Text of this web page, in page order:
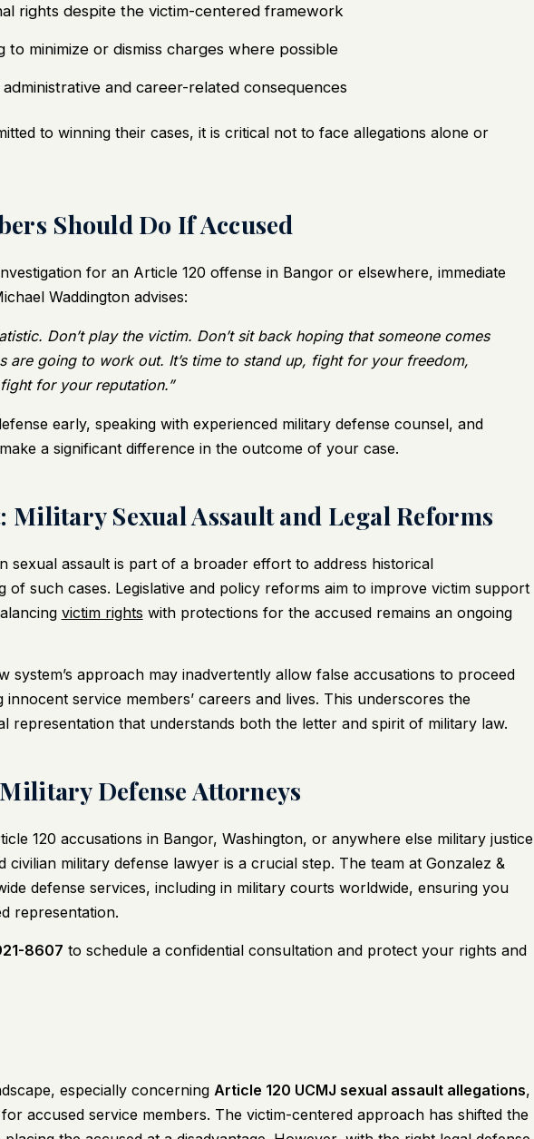
rights despite the victim-centered framework
to minimize or dismiss charges where possible
and career-related consequences
to winning their cases, it is critical not to face allegations alone or
Should Do If Accused
for an Article 120 offense in Bangor or elsewhere, immediate
Waddington advises:
Don’t play the victim. Don’t sit back hoping that someone comes
are going to work out. It’s time to stand up, fight for your freedom,
for your reputation.”
early, speaking with experienced military defense counsel, and
a significant difference in the outcome of your case.
Sexual Assault and Legal Reforms
sexual assault is part of a broader effort to address historical
of such cases. Legislative and policy reforms aim to improve victim support
victim rights with protections for the accused remains an ongoing
system’s approach may inadvertently allow false accusations to proceed
service members’ careers and lives. This underscores the
representation that understands both the letter and spirit of military law.
Defense Attorneys
120 accusations in Bangor, Washington, or anywhere else military justice
civilian military defense lawyer is a crucial step. The team at Gonzalez &
defense services, including in military courts worldwide, ensuring you
representation.
8607 to schedule a confidential consultation and protect your rights and
especially concerning Article 120 UCMJ sexual assault allegations,
accused service members. The victim-centered approach has shifted the